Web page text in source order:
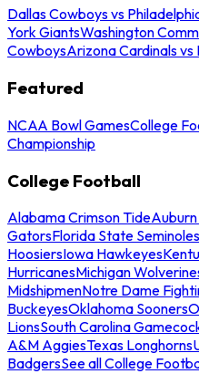
Dallas Cowboys vs
York GiantsWashington
CowboysArizona Cardinals vs
Featured
NCAA Bowl GamesCollege
Championship
College Football
Alabama Crimson Tide
GatorsFlorida State Seminoles
HoosiersIowa Hawkeyes
HurricanesMichigan
MidshipmenNotre Dame
BuckeyesOklahoma Sooners
LionsSouth Carolina
A&M AggiesTexas Longhorns
BadgersSee all College